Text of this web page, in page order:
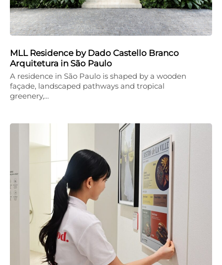
MLL Residence by Dado Castello Branco
Arquitetura in São Paulo
A residence in São Paulo is shaped by a wooden
façade, landscaped pathways and tropical
greenery,…